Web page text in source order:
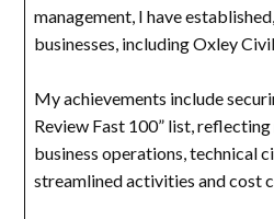
management, I have
businesses, including Oxley
My achievements include
Review Fast 100” list,
business operations, technical
streamlined activities and cost